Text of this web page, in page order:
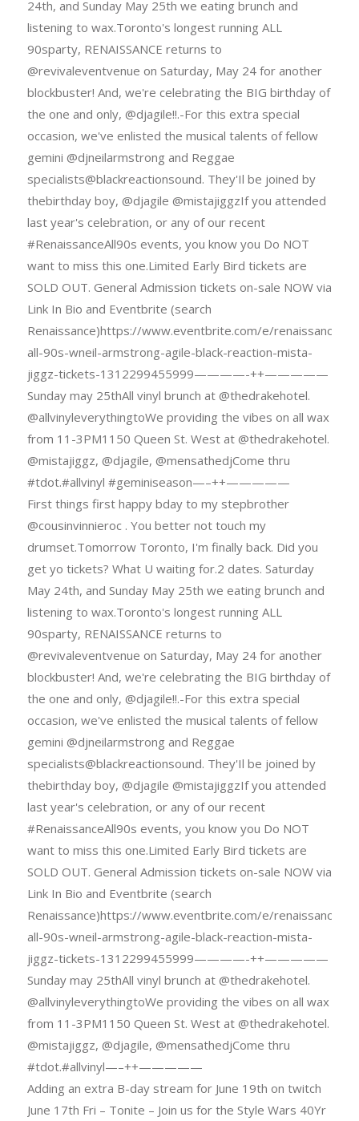
24th, and Sunday May 25th we eating brunch and
listening to wax.Toronto's longest running ALL
90sparty, RENAISSANCE returns to
@revivaleventvenue on Saturday, May 24 for another
blockbuster! And, we're celebrating the BIG birthday of
the one and only, @djagile!!.-For this extra special
occasion, we've enlisted the musical talents of fellow
gemini @djneilarmstrong and Reggae
specialists@blackreactionsound. They'Il be joined by
thebirthday boy, @djagile @mistajiggzIf you attended
last year's celebration, or any of our recent
#RenaissanceAll90s events, you know you Do NOT
want to miss this one.Limited Early Bird tickets are
SOLD OUT. General Admission tickets on-sale NOW via
Link In Bio and Eventbrite (search
Renaissance)https://www.eventbrite.com/e/renaissance-
all-90s-wneil-armstrong-agile-black-reaction-mista-
jiggz-tickets-1312299455999————-++—————
Sunday may 25thAll vinyl brunch at @thedrakehotel.
@allvinyleverythingtoWe providing the vibes on all wax
from 11-3PM1150 Queen St. West at @thedrakehotel.
@mistajiggz, @djagile, @mensathedjCome thru
#tdot.#allvinyl #geminiseason—–++—————
First things first happy bday to my stepbrother
@cousinvinnieroc . You better not touch my
drumset.Tomorrow Toronto, I'm finally back. Did you
get yo tickets? What U waiting for.2 dates. Saturday
May 24th, and Sunday May 25th we eating brunch and
listening to wax.Toronto's longest running ALL
90sparty, RENAISSANCE returns to
@revivaleventvenue on Saturday, May 24 for another
blockbuster! And, we're celebrating the BIG birthday of
the one and only, @djagile!!.-For this extra special
occasion, we've enlisted the musical talents of fellow
gemini @djneilarmstrong and Reggae
specialists@blackreactionsound. They'Il be joined by
thebirthday boy, @djagile @mistajiggzIf you attended
last year's celebration, or any of our recent
#RenaissanceAll90s events, you know you Do NOT
want to miss this one.Limited Early Bird tickets are
SOLD OUT. General Admission tickets on-sale NOW via
Link In Bio and Eventbrite (search
Renaissance)https://www.eventbrite.com/e/renaissance-
all-90s-wneil-armstrong-agile-black-reaction-mista-
jiggz-tickets-1312299455999————-++—————
Sunday may 25thAll vinyl brunch at @thedrakehotel.
@allvinyleverythingtoWe providing the vibes on all wax
from 11-3PM1150 Queen St. West at @thedrakehotel.
@mistajiggz, @djagile, @mensathedjCome thru
#tdot.#allvinyl—–++—————
Adding an extra B-day stream for June 19th on twitch
June 17th Fri – Tonite – Join us for the Style Wars 40Yr